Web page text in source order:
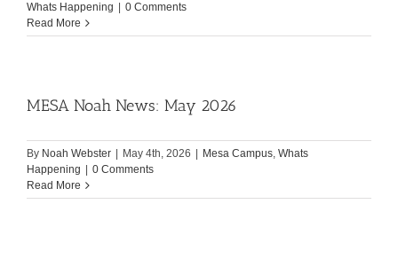
Whats Happening
0 Comments
Read More
MESA Noah News: May 2026
By Noah Webster May 4th, 2026 Mesa Campus, Whats
Happening
0 Comments
Read More